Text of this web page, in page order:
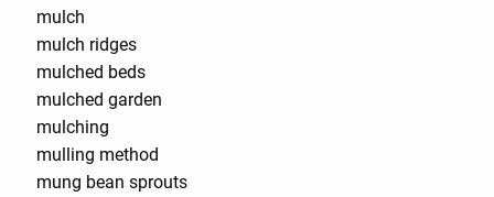
mulch
mulch ridges
mulched beds
mulched garden
mulching
mulling method
mung bean sprouts